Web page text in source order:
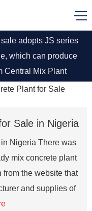
adopts JS series
which can produce
Central Mix Plant
Plant, you can buy
Plant for Sale
Sale in Nigeria
Nigeria There was
mix concrete plant
from the website that
and supplies of